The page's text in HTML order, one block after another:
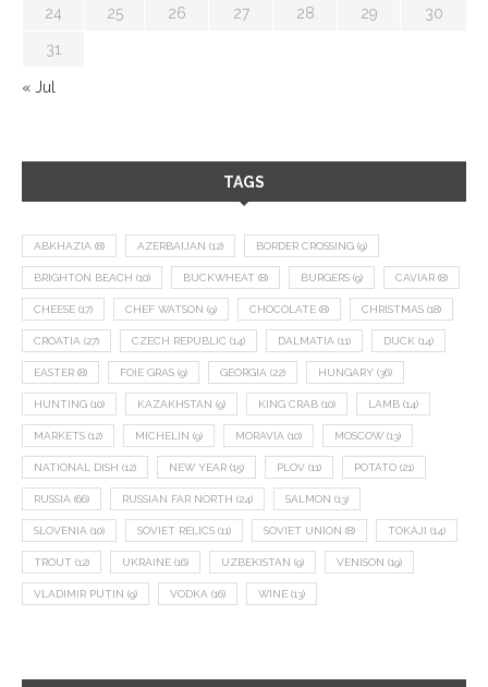
24 25 26 27 28 29 30
31
« Jul
TAGS
ABKHAZIA (8) AZERBAIJAN (12) BORDER CROSSING (9)
BRIGHTON BEACH (10) BUCKWHEAT (8) BURGERS (9) CAVIAR (8)
CHEESE (17) CHEF WATSON (9) CHOCOLATE (8) CHRISTMAS (18)
CROATIA (27) CZECH REPUBLIC (14) DALMATIA (11) DUCK (14)
EASTER (8) FOIE GRAS (9) GEORGIA (22) HUNGARY (36)
HUNTING (10) KAZAKHSTAN (9) KING CRAB (10) LAMB (14)
MARKETS (12) MICHELIN (9) MORAVIA (10) MOSCOW (13)
NATIONAL DISH (12) NEW YEAR (15) PLOV (11) POTATO (21)
RUSSIA (66) RUSSIAN FAR NORTH (24) SALMON (13)
SLOVENIA (10) SOVIET RELICS (11) SOVIET UNION (8) TOKAJI (14)
TROUT (12) UKRAINE (16) UZBEKISTAN (9) VENISON (19)
VLADIMIR PUTIN (9) VODKA (16) WINE (13)